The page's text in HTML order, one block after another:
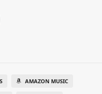
AMAZON MUSIC